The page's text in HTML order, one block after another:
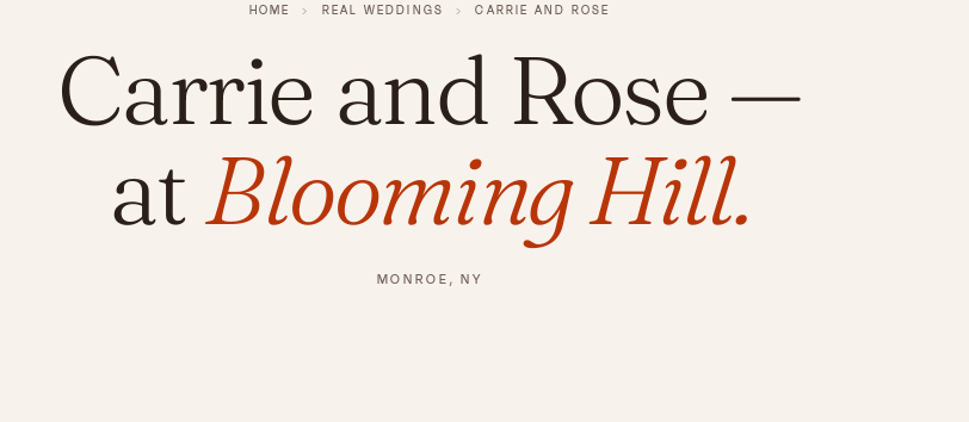
HOME › REAL WEDDINGS › CARRIE AND ROSE
Carrie and Rose —
atBlooming Hill.
MONROE, NY